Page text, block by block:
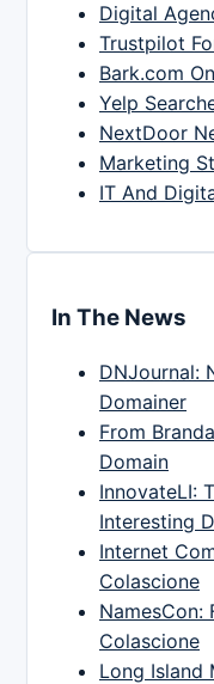
Digital
Trustpilot
Bark.com
Yelp
NextDoor
Marketing
IT And
In The News
DNJournal:
Domainer
From
Domain
InnovateLI:
Interesting
Internet
Colascione
NamesCon:
Colascione
Long Island